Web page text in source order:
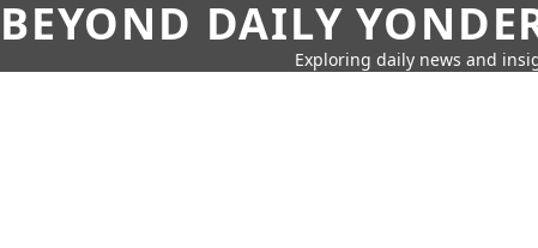
BEYOND DAILY
Exploring daily news and